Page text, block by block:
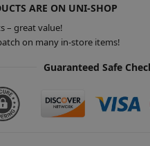
ARE ON UNI-SHOP
– great value!
on many in-store items!
Guaranteed Safe